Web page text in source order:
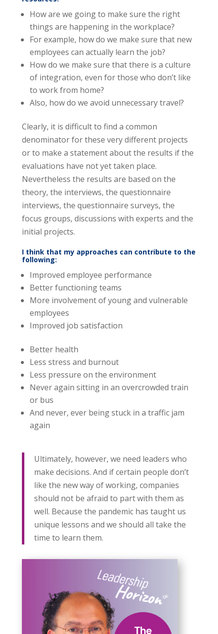
How are we going to make sure the right
things are happening in the workplace?
For example, how do we make sure that new
employees can actually learn the job?
How do we make sure that there is a culture
of integration, even for those who don’t like
to work from home?
Also, how do we avoid unnecessary travel?
Clearly, it is difficult to find a common
denominator for these very different projects
or to make a statement about the results if the
evaluations have not yet taken place.
Nevertheless the results are based on the
theory, the interviews, the questionnaire
interviews, the questionnaire surveys, the
focus groups, discussions with experts and the
initial projects.
I think that my approaches can contribute to the
following:
Improved employee performance
Better functioning teams
More involvement of young and vulnerable
employees
Improved job satisfaction
Better health
Less stress and burnout
Less pressure on the environment
Never again sitting in an overcrowded train
or bus
And never, ever being stuck in a traffic jam
again
Ultimately, however, we need leaders who
make decisions. And if certain people don’t
like the new way of working, companies
should not be afraid to part with them as
well. Because the pandemic has taught us
unique lessons and we should all take the
time to learn them.